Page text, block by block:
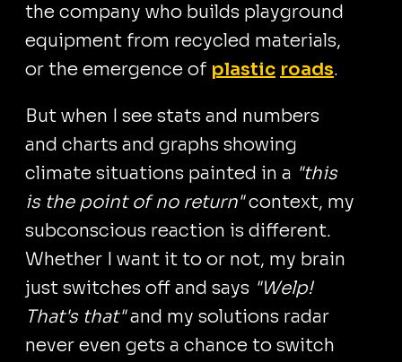
the company who builds playground
equipment from recycled materials,
or the emergence of plastic roads.
But when I see stats and numbers
and charts and graphs showing
climate situations painted in a "this
is the point of no return"context, my
subconscious reaction is different.
Whether I want it to or not, my brain
just switches off and says "Welp!
That's that"and my solutions radar
never even gets a chance to switch